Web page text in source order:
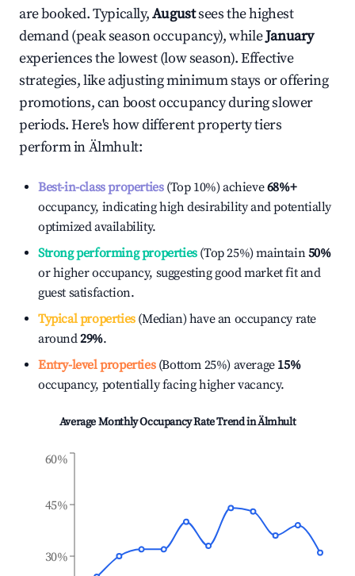
are booked. Typically,Augustsees the highest
demand (peak season occupancy), whileJanuary
experiences the lowest (low season). Effective
strategies, like adjusting minimum stays or offering
promotions, can boost occupancy during slower
periods. Here's how different property tiers
perform inÄlmhult:
Best-in-class properties(Top 10%) achieve68%+
occupancy, indicating high desirability and potentially
optimized availability.
Strong performing properties(Top 25%) maintain50%
or higher occupancy, suggesting good market fit and
guest satisfaction.
Typical properties(Median) have an occupancy rate
around29%.
Entry-level properties(Bottom 25%) average 15%
occupancy, potentially facing higher vacancy.
Average Monthly Occupancy Rate Trend inÄlmhult
30%
45%
60%